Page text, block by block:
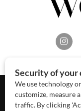
About Us
© 2026